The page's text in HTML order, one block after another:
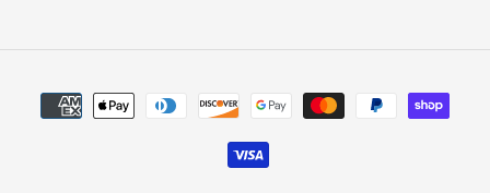
Payment
methods